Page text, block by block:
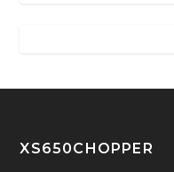
XS650CHOPPER